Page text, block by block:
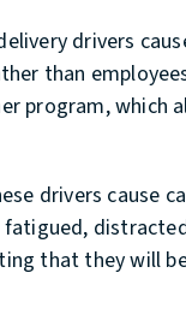
drivers
than
program, which
drivers cause
fatigued,
that they will